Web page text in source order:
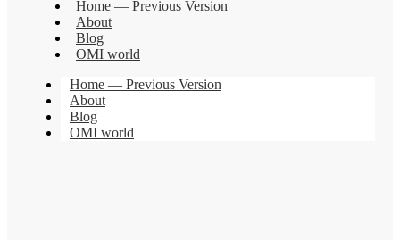
Home — Previous Version
About
Blog
OMI world
Home — Previous Version
About
Blog
OMI world